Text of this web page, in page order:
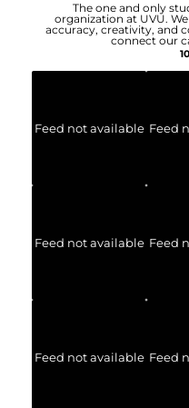
The one and only
organization at UVU.
accuracy, creativity, and
connect our
Feed not available Feed
Feed not available Feed
Feed not available Feed